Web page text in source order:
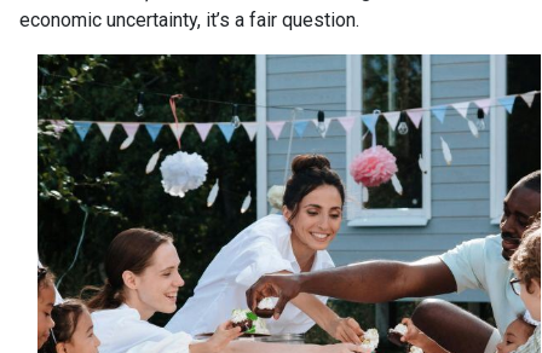
economic uncertainty, it’s a fair question.